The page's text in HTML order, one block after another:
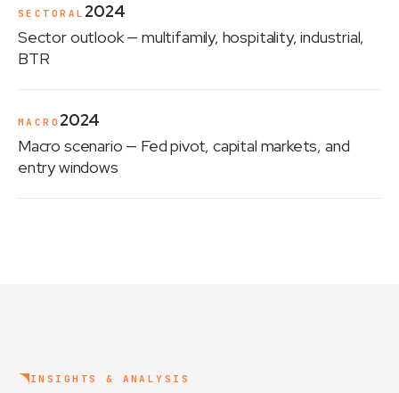
SECTORAL 2024
Sector outlook— multifamily, hospitality, industrial,
BTR
MACRO 2024
Macro scenario — Fed pivot, capital markets, and
entry windows
INSIGHTS & ANALYSIS